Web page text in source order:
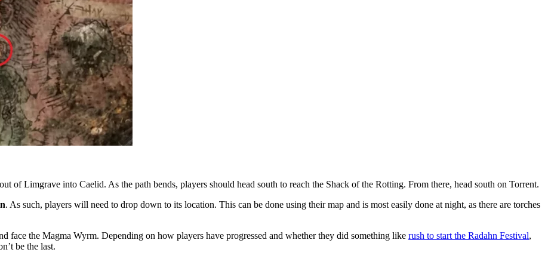
of Limgrave into Caelid. As the path bends, players should head south to reach the Shack of the Rotting. From there, head south on Torrent.
. As such, players will need to drop down to its location. This can be done using their map and is most easily done at night, as there are torches
face the Magma Wyrm. Depending on how players have progressed and whether they did something like rush to start the Radahn Festival,
be the last.